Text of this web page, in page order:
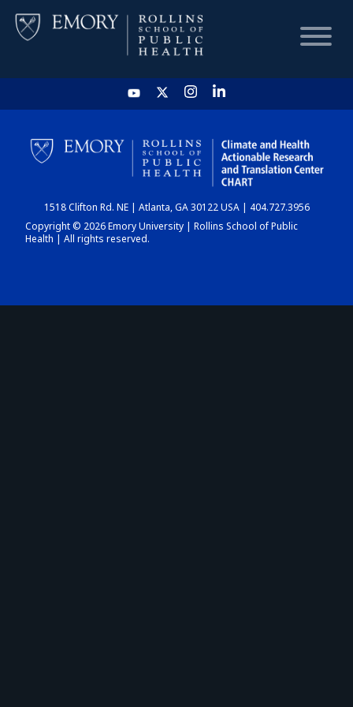
HOME
CHART
DASHBOARD
1518 Clifton Rd. NE | Atlanta, GA 30122 USA | 404.727.3956
Copyright © 2026 Emory University | Rollins School of Public
Health | All rights reserved.